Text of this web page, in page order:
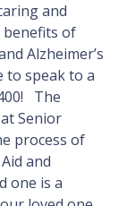
and
benefits of
Alzheimer’s
to speak to a
The
Senior
process of
and
one is a